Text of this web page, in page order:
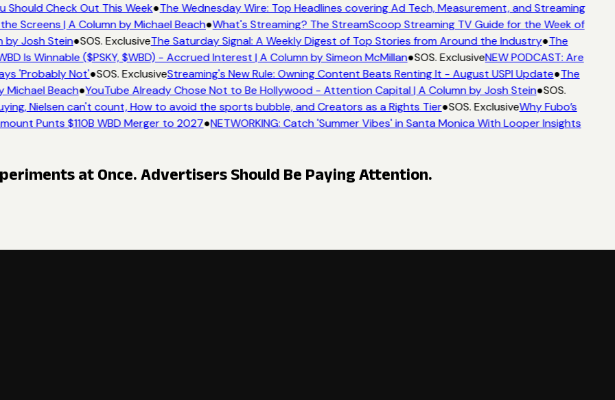
Should Check Out This Week●The Wednesday Wire: Top Headlines covering Ad Tech, Measurement, and Streaming
Screens | A Column by Michael Beach●What's Streaming? The StreamScoop Streaming TV Guide for the Week of
Josh Stein●SOS. ExclusiveThe Saturday Signal: A Weekly Digest of Top Stories from Around the Industry●The
Is Winnable ($PSKY, $WBD) - Accrued Interest | A Column by Simeon McMillan●SOS. ExclusiveNEW PODCAST: Are
'Probably Not'●SOS. ExclusiveStreaming's New Rule: Owning Content Beats Renting It - August USPI Update●The
Beach●YouTube Already Chose Not to Be Hollywood - Attention Capital | A Column by Josh Stein●SOS.
Nielsen can't count, How to avoid the sports bubble, and Creators as a Rights Tier●SOS. ExclusiveWhy Fubo’s
Punts $110B WBD Merger to 2027●NETWORKING: Catch 'Summer Vibes' in Santa Monica With Looper Insights
at Once. Advertisers Should Be Paying Attention.